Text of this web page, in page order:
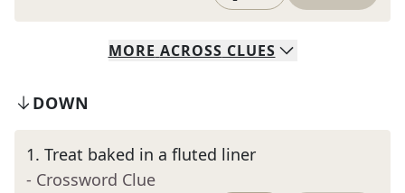
MORE ACROSS CLUES
DOWN
1. Treat baked in a fluted liner
- Crossword Clue